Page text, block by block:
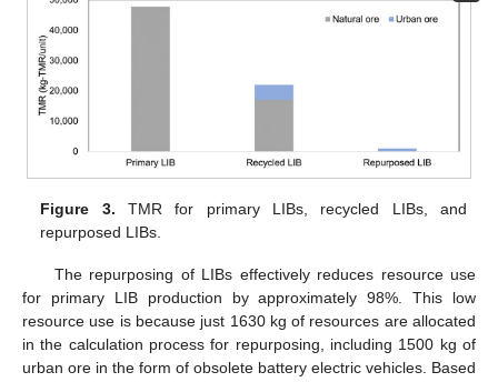
Figure 3. TMR for primary LIBs, recycled LIBs, and
repurposed LIBs.
The repurposing of LIBs effectively reduces resource use
for primary LIB production by approximately 98%. This low
resource use is because just 1630 kg of resources are allocated
in the calculation process for repurposing, including 1500 kg of
urban ore in the form of obsolete battery electric vehicles. Based